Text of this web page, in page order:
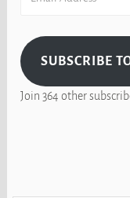
SUBSCRIBE
Join 364 other